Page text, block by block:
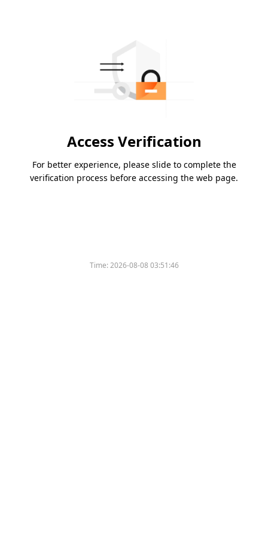
Access Verification
For better experience, please slide to complete the
verification process before accessing the web page.
Time:2026-08-08 03:51:46